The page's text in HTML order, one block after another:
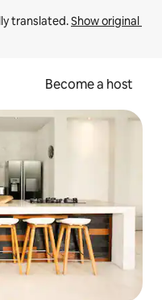
translated. Show original
Become a host